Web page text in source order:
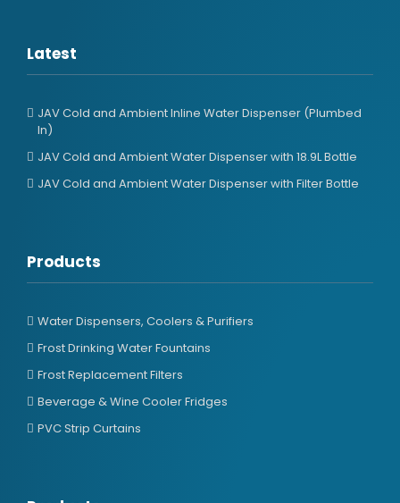
Latest
JAV Cold and Ambient Inline Water Dispenser (Plumbed
In)
JAV Cold and Ambient Water Dispenser with 18.9L Bottle
JAV Cold and Ambient Water Dispenser with Filter Bottle
Products
Water Dispensers, Coolers & Purifiers
Frost Drinking Water Fountains
Frost Replacement Filters
Beverage & Wine Cooler Fridges
PVC Strip Curtains